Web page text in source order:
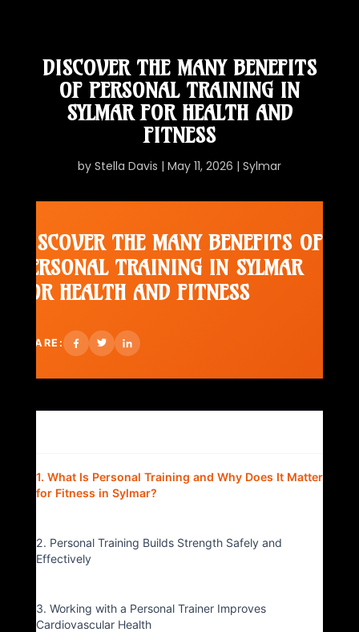
DISCOVER THE MANY BENEFITS
OF PERSONAL TRAINING IN
SYLMAR FOR HEALTH AND
FITNESS
by Stella Davis | May 11, 2026 | Sylmar
DISCOVER THE MANY BENEFITS OF
PERSONAL TRAINING IN SYLMAR
FOR HEALTH AND FITNESS
SHARE:
1. What Is Personal Training and Why Does It Matter
for Fitness in Sylmar?
2. Personal Training Builds Strength Safely and
Effectively
3. Working with a Personal Trainer Improves
Cardiovascular Health